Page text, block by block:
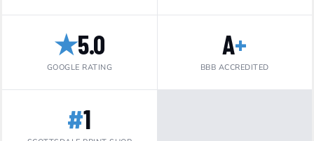
★5.0
GOOGLE RATING
A+
BBB ACCREDITED
#1